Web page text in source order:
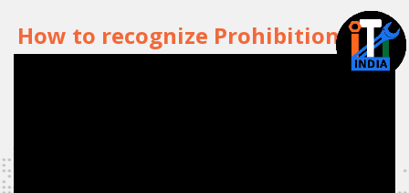
How to recognize Prohibition Sign